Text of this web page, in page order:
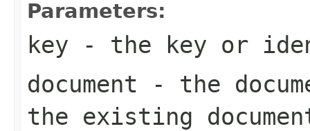
Parameters:
key - the key or
document - the
the existing